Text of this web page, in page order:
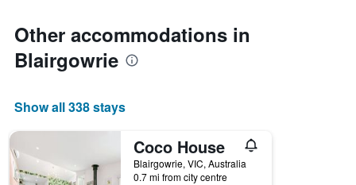
Other accommodations in
Blairgowrie
Show all 338 stays
Coco House
Blairgowrie, VIC, Australia
0.7 mi from city centre